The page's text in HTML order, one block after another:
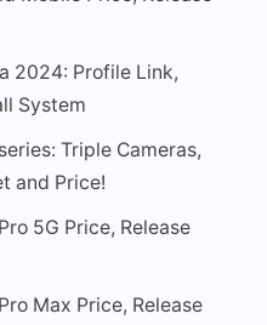
2024: Profile Link,
System
Triple Cameras,
and Price!
5G Price, Release
Max Price, Release